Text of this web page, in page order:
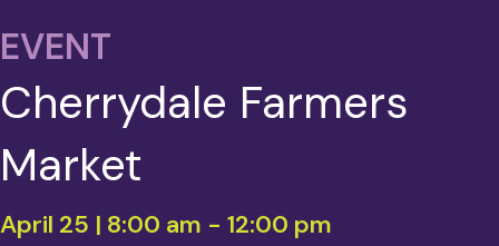
EVENT
Cherrydale Farmers
Market
April 25 | 8:00 am - 12:00 pm